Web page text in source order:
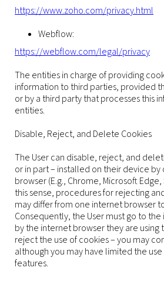
https://www.zoho.com/privacy.html
Webflow:
https://webflow.com/legal/privacy
The entities in charge of providing
information to third parties, provided
or by a third party that processes this
entities.
Disable, Reject, and Delete Cookies
The User can disable, reject, and
or in part – installed on their device by
browser (E.g., Chrome, Microsoft
this sense, procedures for rejecting
may differ from one internet browser
Consequently, the User must go to
by the internet browser they are using
reject the use of cookies – you may
although you may have limited the use
features.